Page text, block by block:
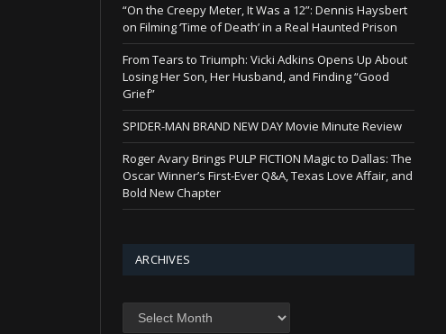
“On the Creepy Meter, It Was a 12”: Dennis Haysbert
on Filming ‘Time of Death’ in a Real Haunted Prison
From Tears to Triumph: Vicki Adkins Opens Up About
Losing Her Son, Her Husband, and Finding “Good
Grief”
SPIDER-MAN BRAND NEW DAY Movie Minute Review
Roger Avary Brings PULP FICTION Magic to Dallas: The
Oscar Winner’s First-Ever Q&A, Texas Love Affair, and
Bold New Chapter
ARCHIVES
Archives